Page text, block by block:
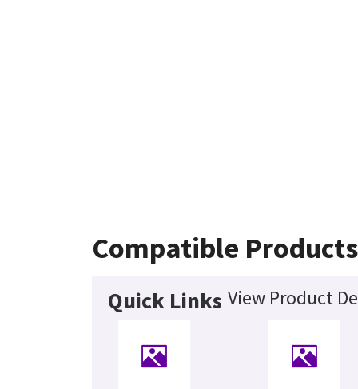
Compatible Products
Quick Links View Product